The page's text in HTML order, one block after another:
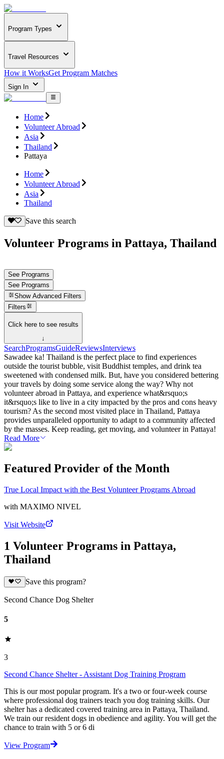
Program Types
Travel Resources
How it WorksGet Program Matches
Sign In
Home
Volunteer Abroad
Asia
Thailand
Pattaya
Home
Volunteer Abroad
Asia
Thailand
Save this search
Volunteer Programs in Pattaya, Thailand
See Programs
See Programs
Show Advanced Filters
Filters
Click here to see results
↓
SearchProgramsGuideReviewsInterviews
Sawadee ka! Thailand is the perfect place to find experiences
outside the tourist bubble, visit Buddhist temples, and drink tea
sweetened with condensed milk. But, have you considered bettering
your travels by doing some service along the way? Why not
volunteer abroad in Pattaya, and experience what&rsquo;s
it&rsquo;s like to live in a city impacted by the pros and cons heavy
tourism? As the second most visited place in Thailand, Pattaya
provides unparalleled opportunity to adapt to a community affected
by the masses. Keep reading, get moving, and volunteer in Pattaya!
Read More
Featured Provider of the Month
True Local Impact with the Best Volunteer Programs Abroad
with MAXIMO NIVEL
Visit Website
1 Volunteer Programs in Pattaya,
Thailand
Save this program?
Second Chance Dog Shelter
5
3
Second Chance Shelter - Assistant Dog Training Program
This is our most popular program. It's a two or four-week course
where professional dog trainers teach you dog training skills. Our
shelter has a dedicated covered training area in Pattaya, Thailand.
We train our resident dogs in obedience and agility. You will get the
chance to train with 5 or 6 di
View Program